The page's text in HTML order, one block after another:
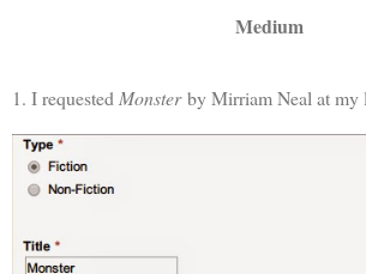
Medium
1. I requested Monsterby Mirriam Neal at my